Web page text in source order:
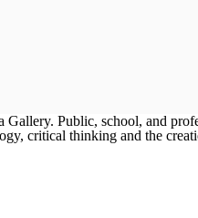
Public, school, and
critical thinking and the